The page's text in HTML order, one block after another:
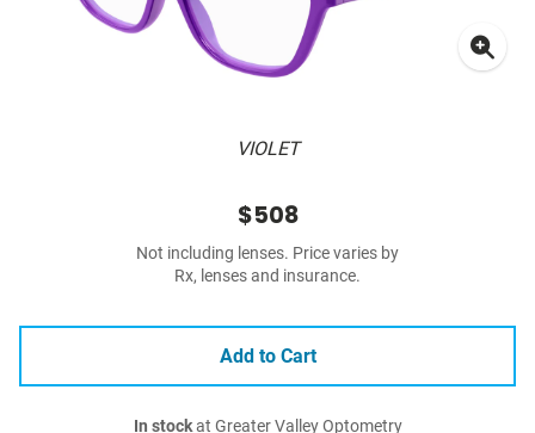
VIOLET
$508
Not including lenses. Price varies by
Rx, lenses and insurance.
Add to Cart
In stockat Greater Valley Optometry